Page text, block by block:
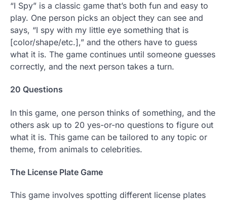
“I Spy” is a classic game that’s both fun and easy to
play. One person picks an object they can see and
says, “I spy with my little eye something that is
[color/shape/etc.],” and the others have to guess
what it is. The game continues until someone guesses
correctly, and the next person takes a turn.
20 Questions
In this game, one person thinks of something, and the
others ask up to 20 yes-or-no questions to figure out
what it is. This game can be tailored to any topic or
theme, from animals to celebrities.
The License Plate Game
This game involves spotting different license plates